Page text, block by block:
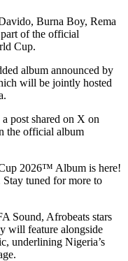
Burna Boy, Rema
of the official
Cup.
album announced by
will be jointly hosted
post shared on X on
the official album
2026™ Album is here!
Stay tuned for more to
Sound, Afrobeats stars
will feature alongside
underlining Nigeria’s